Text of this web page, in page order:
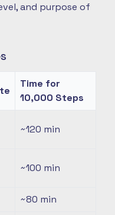
and purpose of
Time for
10,000 Steps
~120 min
~100 min
~80 min